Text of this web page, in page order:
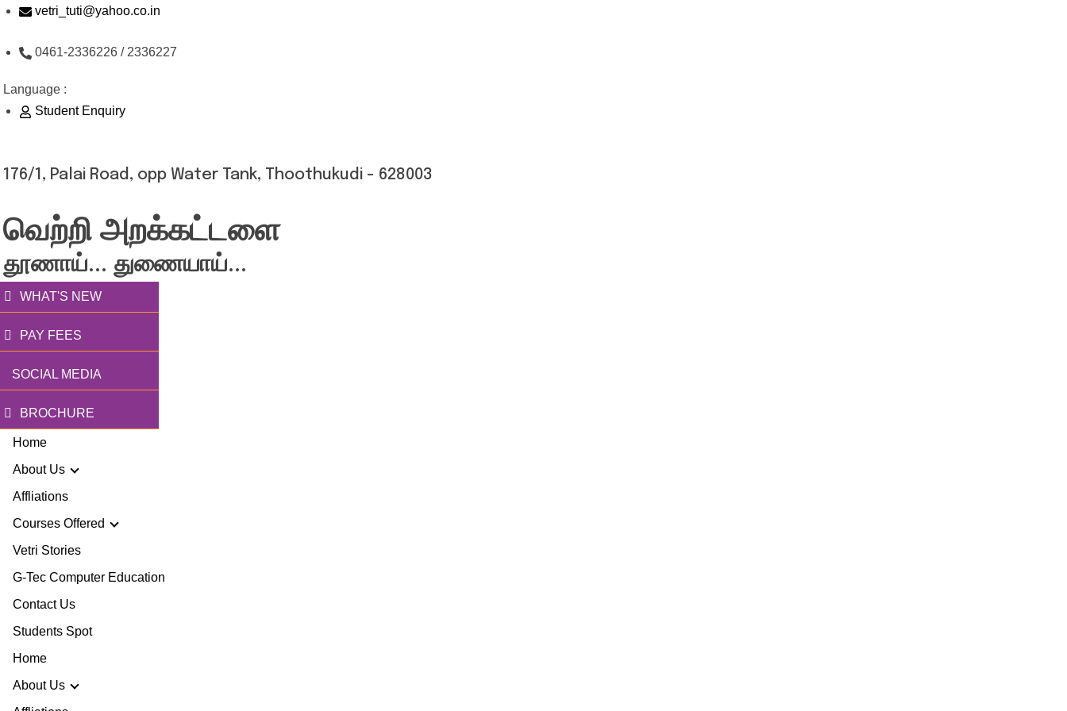
Skip
content
vetri_tuti@yahoo.co.in
0461-2336226 / 2336227
Language :
Student Enquiry
176/1, Palai Road, opp Water Tank, Thoothukudi - 628003
வெற்றி அறக்கட்டளை
தூணாய்... துணையாய்...
WHAT'S NEW
PAY FEES
SOCIAL MEDIA
BROCHURE
Home
About Us
Story
Affliations
Courses Offered
Vetri Stories
G-Tec Computer Education
Contact Us
Students Spot
Home
About Us